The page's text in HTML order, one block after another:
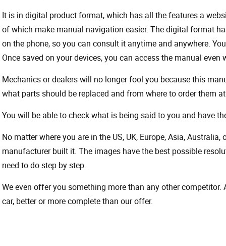
It is in digital product format, which has all the features a
of which make manual navigation easier. The digital format
on the phone, so you can consult it anytime and anywhere.
Once saved on your devices, you can access the manual
Mechanics or dealers will no longer fool you because this
what parts should be replaced and from where to order them
You will be able to check what is being said to you and have
No matter where you are in the US, UK, Europe, Asia,
manufacturer built it. The images have the best possible
need to do step by step.
We even offer you something more than any other
car, better or more complete than our offer.